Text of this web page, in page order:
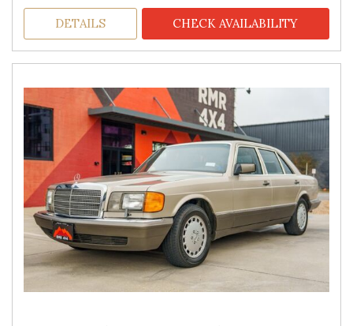
DETAILS CHECK AVAILABILITY